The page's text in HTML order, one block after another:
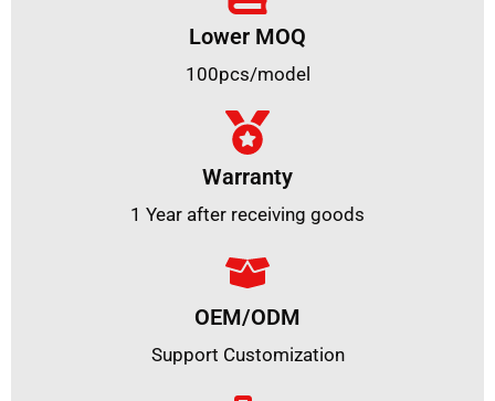
Lower MOQ
100pcs/model
Warranty
1 Year after receiving goods
OEM/ODM
Support Customization